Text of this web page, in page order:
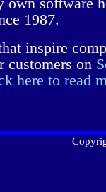
own software
1987.
inspire
customers on
here to read